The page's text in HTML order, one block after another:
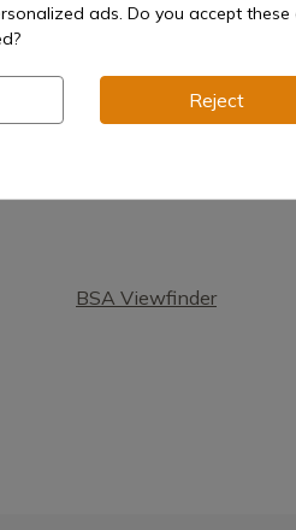
BSA Viewfinder
ads. Do you accept
Reject